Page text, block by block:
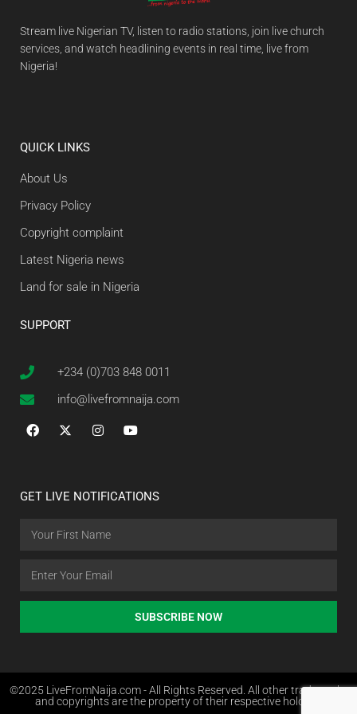
Stream live Nigerian TV, listen to radio stations, join live church
services, and watch headlining events in real time, live from
Nigeria!
QUICK LINKS
About Us
Privacy Policy
Copyright complaint
Latest Nigeria news
Land for sale in Nigeria
SUPPORT
+234 (0)703 848 0011
info@livefromnaija.com
GET LIVE NOTIFICATIONS
SUBSCRIBE NOW
©2025 LiveFromNaija.com - All Rights Reserved. All other trademarks
and copyrights are the property of their respective holders.